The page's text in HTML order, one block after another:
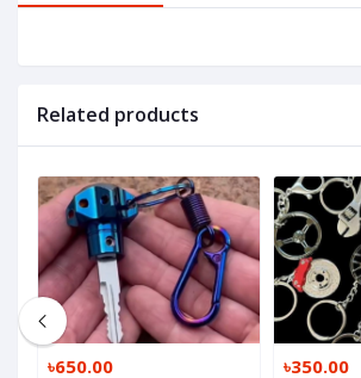
Related products
৳650.00 ৳350.00